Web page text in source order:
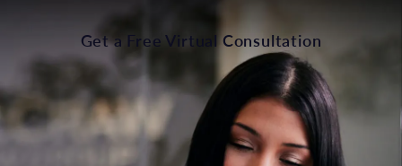
Get a Free Virtual Consultation